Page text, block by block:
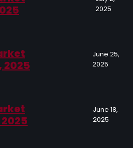
2025
2025
June 25,
2025
June 18,
2025